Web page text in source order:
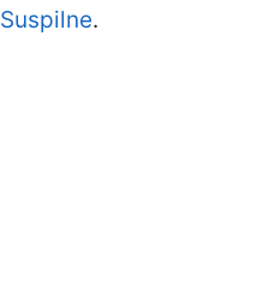
Suspilne.